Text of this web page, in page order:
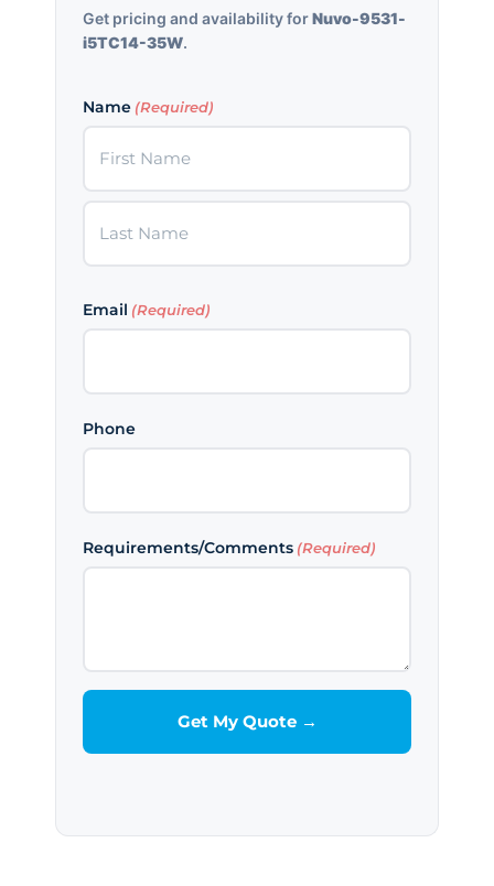
Get pricing and availability forNuvo-9531-
i5TC14-35W.
Name (Required)
First
Email (Required)
Phone
Requirements/Comments (Required)